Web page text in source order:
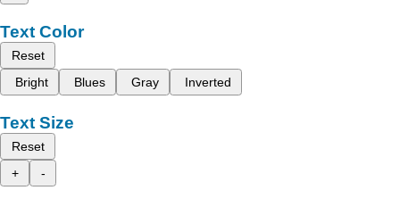
Text Color
Reset
Bright
Blues Gray Inverted
Text Size
Reset
+
-